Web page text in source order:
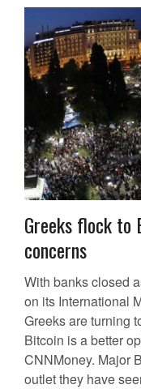
Greeks flock to
concerns
With banks closed
on its International
Greeks are turning
Bitcoin is a better
CNNMoney. Major
outlet they have